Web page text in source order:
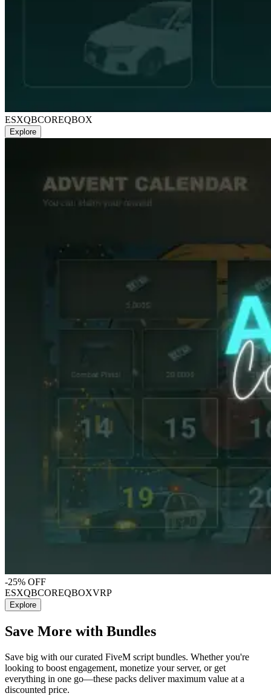
ESXQBCOREQBOX
Explore
-25% OFF
ESXQBCOREQBOXVRP
Explore
Save More with Bundles
Save big with our curated FiveM script bundles. Whether you're
looking to boost engagement, monetize your server, or get
everything in one go—these packs deliver maximum value at a
discounted price.